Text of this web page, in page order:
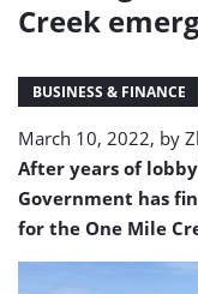
Creek
BUSINESS & FINANCE
March 10, 2022, by
After years of
Government has
for the One Mile